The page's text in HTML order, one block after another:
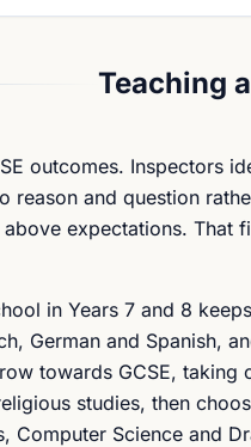
Teaching
outcomes. Inspectors
reason and question
expectations. That
in Years 7 and 8
German and Spanish,
towards GCSE,
studies, then
Computer Science and